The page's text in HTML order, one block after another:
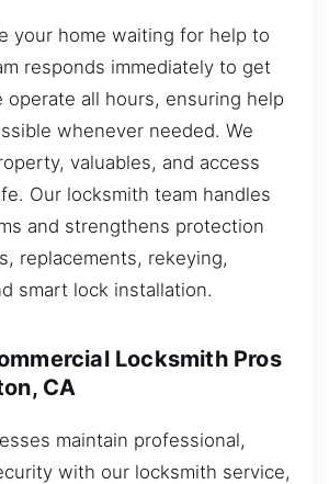
your home waiting for help to
responds immediately to get
operate all hours, ensuring help
whenever needed. We
valuables, and access
Our locksmith team handles
and strengthens protection
replacements, rekeying,
smart lock installation.
Locksmith Pros
CA
maintain professional,
with our locksmith service,